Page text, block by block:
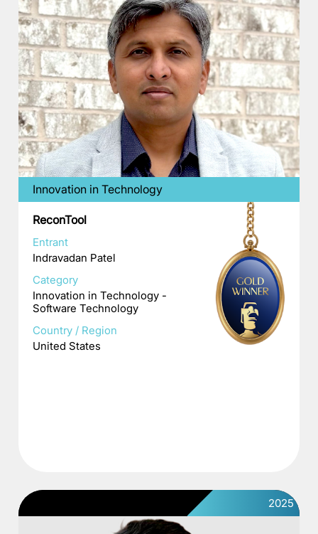
Innovation in Technology
ReconTool
Entrant
Indravadan Patel
Category
Innovation in Technology -
Software Technology
Country / Region
United States
2025